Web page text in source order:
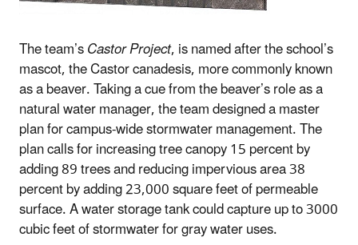
The team’sCastor Project, is named after the school’s
mascot, the Castor canadesis, more commonly known
as a beaver. Taking a cue from the beaver’s role as a
natural water manager, the team designed a master
plan for campus-wide stormwater management. The
plan calls for increasing tree canopy 15 percent by
adding 89 trees and reducing impervious area 38
percent by adding 23,000 square feet of permeable
surface. A water storage tank could capture up to 3000
cubic feet of stormwater for gray water uses.